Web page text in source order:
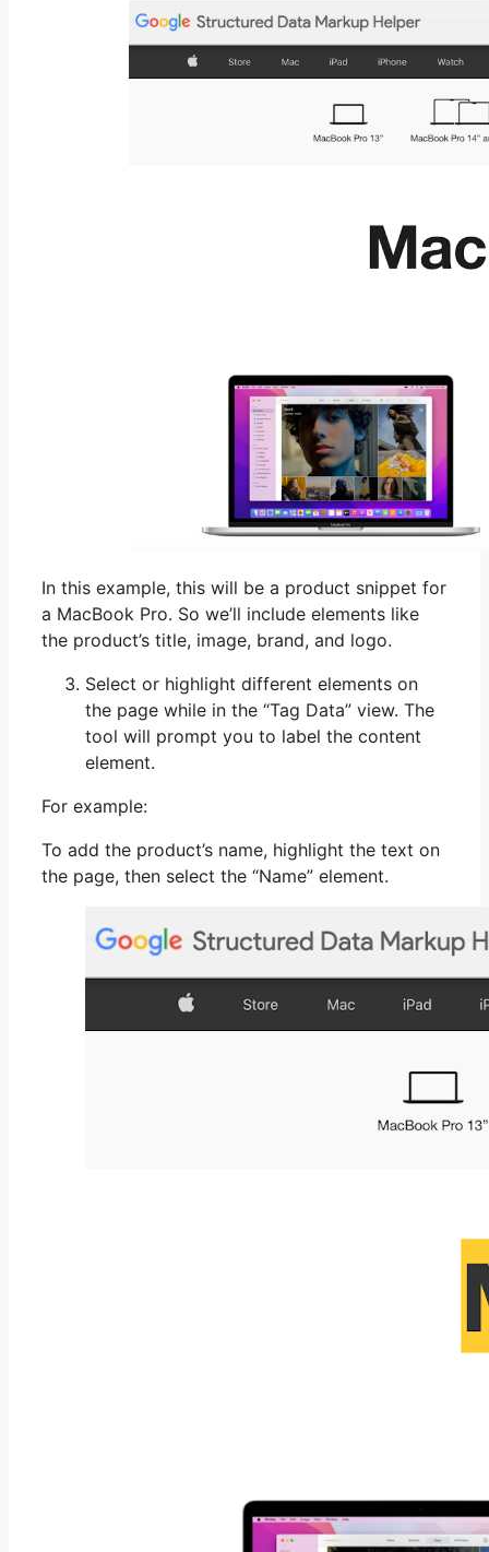
In this example, this will be a product snippet for
a MacBook Pro. So we’ll include elements like
the product’s title, image, brand, and logo.
Select or highlight different elements on
the page while in the “Tag Data” view. The
tool will prompt you to label the content
element.
For example:
To add the product’s name, highlight the text on
the page, then select the “Name” element.